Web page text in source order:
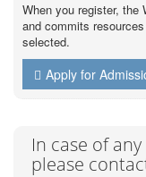
When you register,
and commits
selected.
Apply for
In case of
please